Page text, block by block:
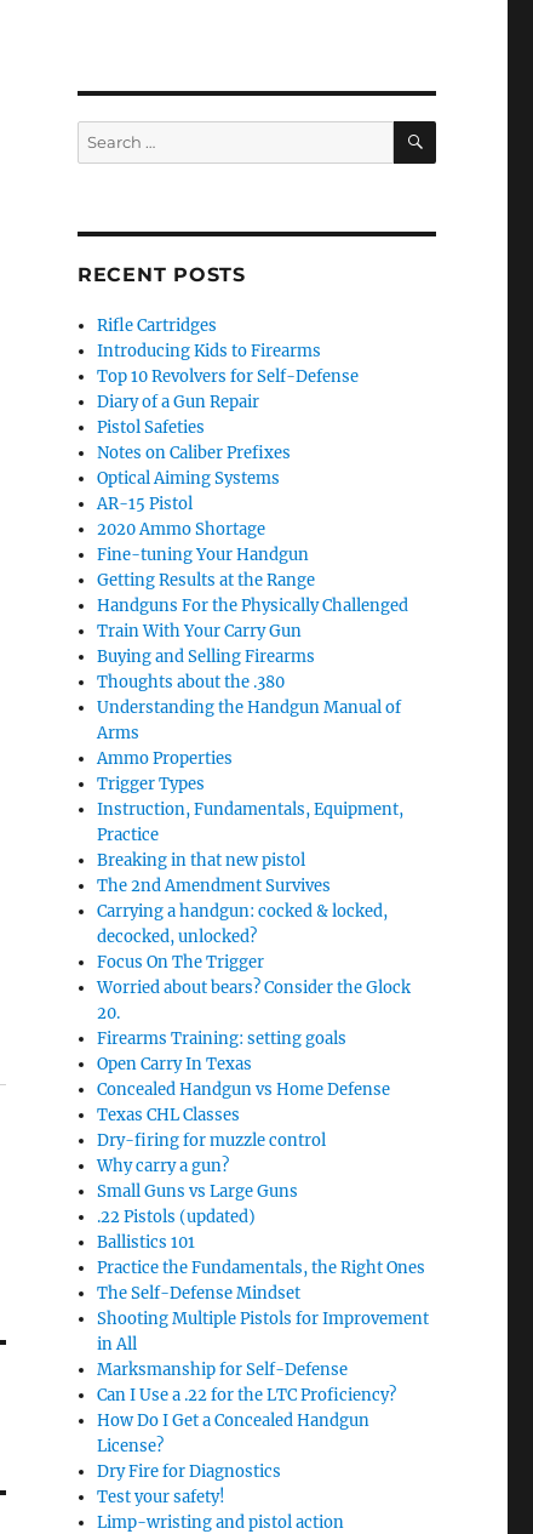
Search
for:
SEARCH
RECENT POSTS
Rifle Cartridges
Introducing Kids to Firearms
Top 10 Revolvers for Self-Defense
Diary of a Gun Repair
Pistol Safeties
Notes on Caliber Prefixes
Optical Aiming Systems
AR-15 Pistol
2020 Ammo Shortage
Fine-tuning Your Handgun
Getting Results at the Range
Handguns For the Physically Challenged
Train With Your Carry Gun
Buying and Selling Firearms
Thoughts about the .380
Understanding the Handgun Manual of
Arms
Ammo Properties
Trigger Types
Instruction, Fundamentals, Equipment,
Practice
Breaking in that new pistol
The 2nd Amendment Survives
Carrying a handgun: cocked & locked,
decocked, unlocked?
Focus On The Trigger
Worried about bears? Consider the Glock
20.
Firearms Training: setting goals
Open Carry In Texas
Concealed Handgun vs Home Defense
Texas CHL Classes
Dry-firing for muzzle control
Why carry a gun?
Small Guns vs Large Guns
.22 Pistols (updated)
Ballistics 101
Practice the Fundamentals, the Right Ones
The Self-Defense Mindset
Shooting Multiple Pistols for Improvement
in All
Marksmanship for Self-Defense
Can I Use a .22 for the LTC Proficiency?
How Do I Get a Concealed Handgun
License?
Dry Fire for Diagnostics
Test your safety!
Limp-wristing and pistol action